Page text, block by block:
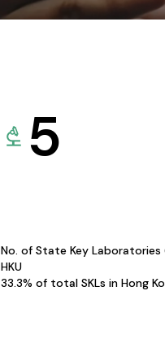
5
No. of State Key Laboratories
HKU
33.3% of total SKLs in Hong